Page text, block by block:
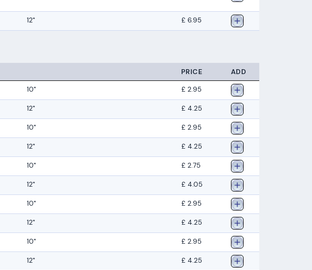
12" £ 6.95
PRICE
ADD
10" £ 2.95
12" £ 4.25
10" £ 2.95
12" £ 4.25
10" £ 2.75
12" £ 4.05
10" £ 2.95
12" £ 4.25
10" £ 2.95
12" £ 4.25